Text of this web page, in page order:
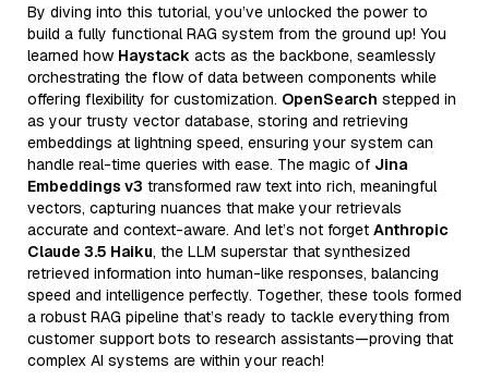
By diving into this tutorial, you’ve unlocked the power to
build a fully functional RAG system from the ground up! You
learned how Haystack acts as the backbone, seamlessly
orchestrating the flow of data between components while
offering flexibility for customization. OpenSearch stepped in
as your trusty vector database, storing and retrieving
embeddings at lightning speed, ensuring your system can
handle real-time queries with ease. The magic of Jina
Embeddings v3 transformed raw text into rich, meaningful
vectors, capturing nuances that make your retrievals
accurate and context-aware. And let’s not forget Anthropic
Claude 3.5 Haiku, the LLM superstar that synthesized
retrieved information into human-like responses, balancing
speed and intelligence perfectly. Together, these tools formed
a robust RAG pipeline that’s ready to tackle everything from
customer support bots to research assistants—proving that
complex AI systems are within your reach!